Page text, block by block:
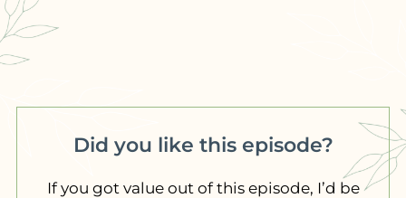
Did you like this episode?
If you got value out of this episode, I’d be